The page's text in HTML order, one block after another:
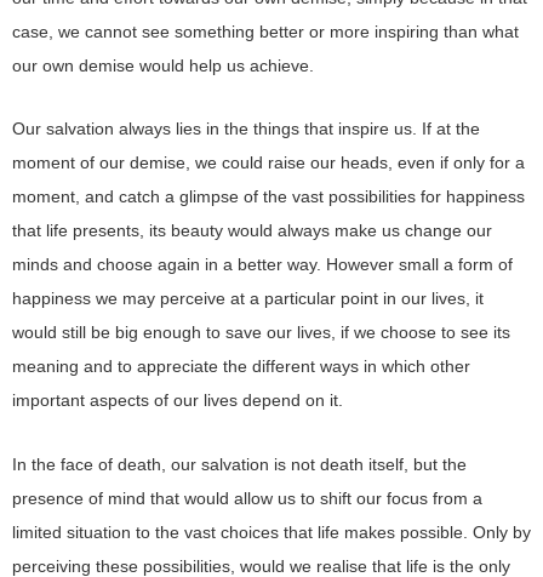
case, we cannot see something better or more inspiring than what
our own demise would help us achieve.
Our salvation always lies in the things that inspire us. If at the
moment of our demise, we could raise our heads, even if only for a
moment, and catch a glimpse of the vast possibilities for happiness
that life presents, its beauty would always make us change our
minds and choose again in a better way. However small a form of
happiness we may perceive at a particular point in our lives, it
would still be big enough to save our lives, if we choose to see its
meaning and to appreciate the different ways in which other
important aspects of our lives depend on it.
In the face of death, our salvation is not death itself, but the
presence of mind that would allow us to shift our focus from a
limited situation to the vast choices that life makes possible. Only by
perceiving these possibilities, would we realise that life is the only